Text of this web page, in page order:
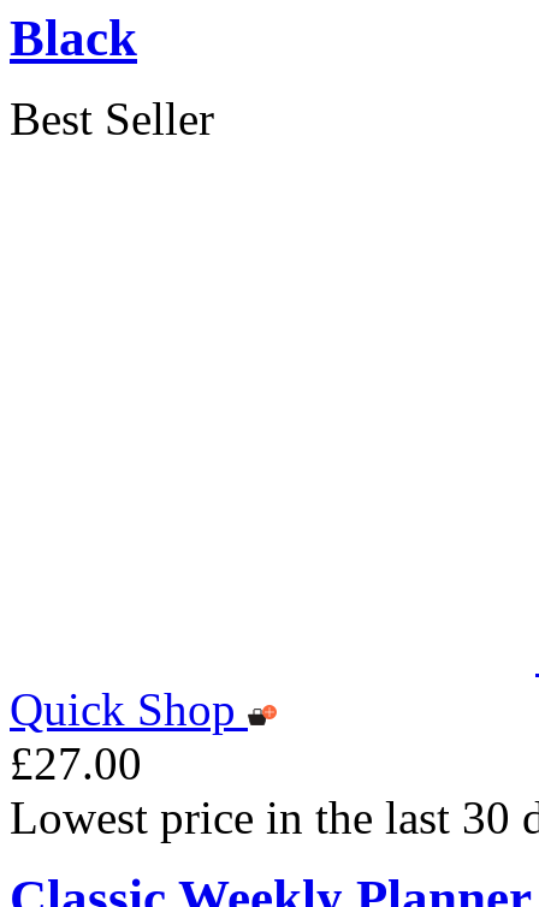
Black
Best Seller
Quick Shop
£27.00
Lowest price in the last 30